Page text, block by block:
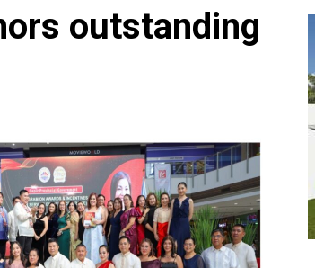
outstanding